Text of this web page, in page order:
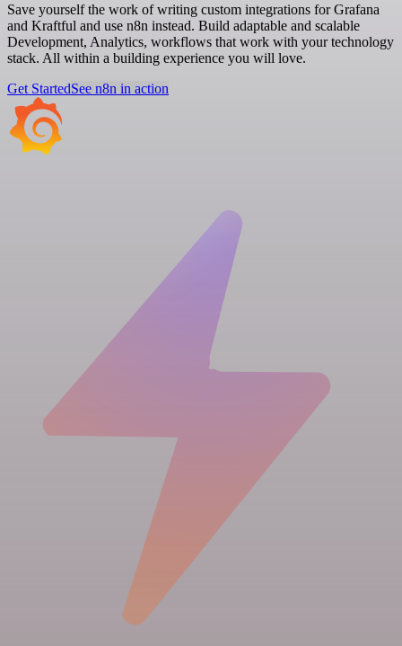
Save yourself the work of writing custom integrations for Grafana
and Kraftful and use n8n instead. Build adaptable and scalable
Development, Analytics, workflows that work with your technology
stack. All within a building experience you will love.
Get StartedSee n8n in action